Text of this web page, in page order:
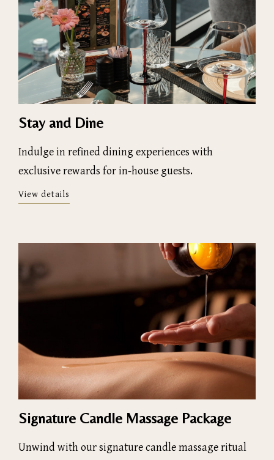
Stay and Dine
Indulge in refined dining experiences with
exclusive rewards for in-house guests.
View details
Signature Candle Massage Package
Unwind with our signature candle massage ritual